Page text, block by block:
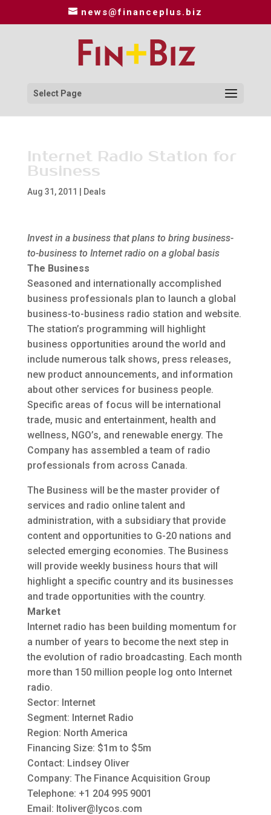
news@financeplus.biz
Select Page
Internet Radio Station for
Business
Aug 31, 2011 Deals
Invest in a business that plans to bring business-
to-business to Internet radio on a global basis
The Business
Seasoned and internationally accomplished
business professionals plan to launch a global
business-to-business radio station and website.
The station’s programming will highlight
business opportunities around the world and
include numerous talk shows, press releases,
new product announcements, and information
about other services for business people.
Specific areas of focus will be international
trade, music and entertainment, health and
wellness, NGO’s, and renewable energy. The
Company has assembled a team of radio
professionals from across Canada.
The Business will be the master provider of
services and radio online talent and
administration, with a subsidiary that provide
content and opportunities to G-20 nations and
selected emerging economies. The Business
will provide weekly business hours that will
highlight a specific country and its businesses
and trade opportunities with the country.
Market
Internet radio has been building momentum for
a number of years to become the next step in
the evolution of radio broadcasting. Each month
more than 150 million people log onto Internet
radio.
Sector: Internet
Segment: Internet Radio
Region: North America
Financing Size: $1m to $5m
Contact: Lindsey Oliver
Company: The Finance Acquisition Group
Telephone: +1 204 995 9001
Email: ltoliver@lycos.com